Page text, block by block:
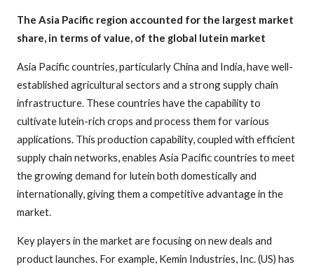
The Asia Pacific region accounted for the largest market
share, in terms of value, of the global lutein market
Asia Pacific countries, particularly China and India, have well-
established agricultural sectors and a strong supply chain
infrastructure. These countries have the capability to
cultivate lutein-rich crops and process them for various
applications. This production capability, coupled with efficient
supply chain networks, enables Asia Pacific countries to meet
the growing demand for lutein both domestically and
internationally, giving them a competitive advantage in the
market.
Key players in the market are focusing on new deals and
product launches. For example, Kemin Industries, Inc. (US) has